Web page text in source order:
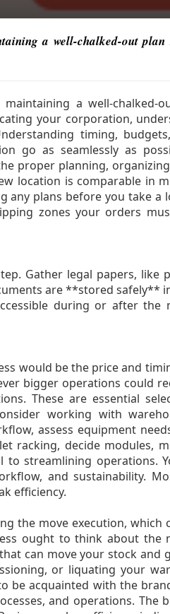
a well-chalked-out plan
a well-chalked-
your corporation,
timing,
go as seamlessly as
proper planning,
location is comparable in
any plans before you take a
zones your orders
Gather legal papers, like
are **stored safely**
during or after the
would be the price and
bigger operations could
These are essential
working with
assess equipment
racking, decide modules,
to streamlining operations.
and sustainability.
efficiency.
the move execution, which
ought to think about the
can move your stock and
or liquating your
be acquainted with the
and operations. The